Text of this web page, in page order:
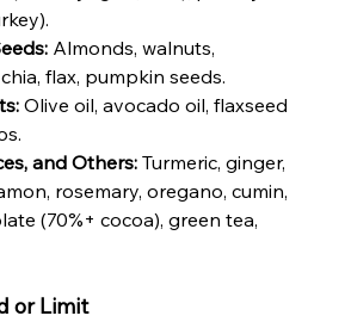
Almonds, walnuts,
flax, pumpkin seeds.
Olive oil, avocado oil, flaxseed
and Others: Turmeric, ginger,
rosemary, oregano, cumin,
(70%+ cocoa), green tea,
or Limit